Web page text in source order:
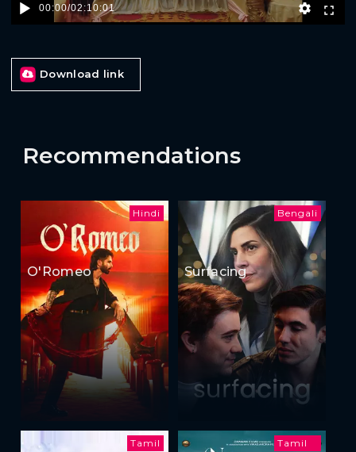
00:00/02:10:01
Download link
Recommendations
Hindi
O'Romeo
Bengali
Surfacing
Tamil
Tamil